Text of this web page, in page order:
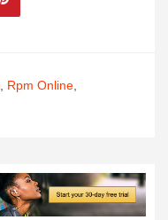
Rpm Online